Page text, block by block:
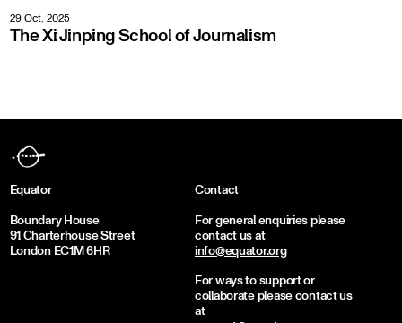
29 Oct, 2025
The Xi Jinping School of Journalism
Equator
Boundary House
91 Charterhouse Street
London EC1M 6HR
Contact
For general enquiries please
contact us at
info@equator.org
For ways to support or
collaborate please contact us
at